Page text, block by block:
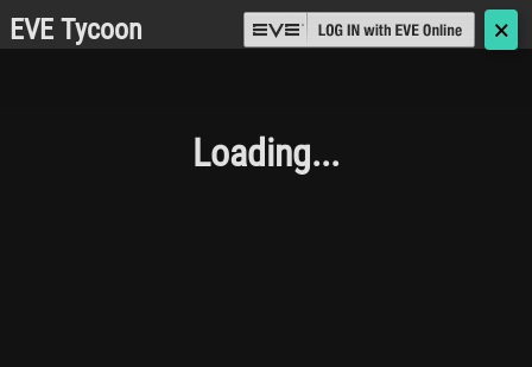
EVE Tycoon 🗙
Loading...